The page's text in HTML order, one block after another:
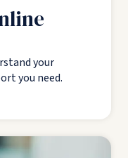
your
you need.